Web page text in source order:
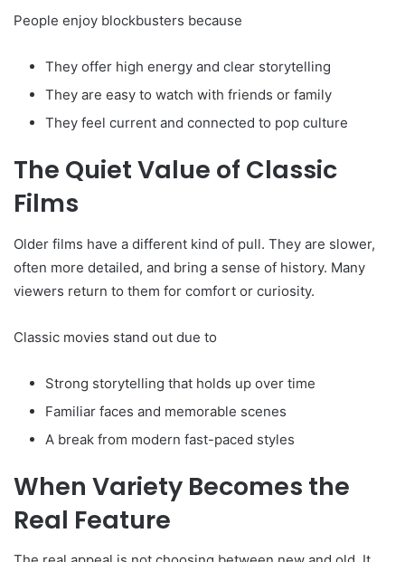
People enjoy blockbusters because
They offer high energy and clear storytelling
They are easy to watch with friends or family
They feel current and connected to pop culture
The Quiet Value of Classic
Films
Older films have a different kind of pull. They are slower,
often more detailed, and bring a sense of history. Many
viewers return to them for comfort or curiosity.
Classic movies stand out due to
Strong storytelling that holds up over time
Familiar faces and memorable scenes
A break from modern fast-paced styles
When Variety Becomes the
Real Feature